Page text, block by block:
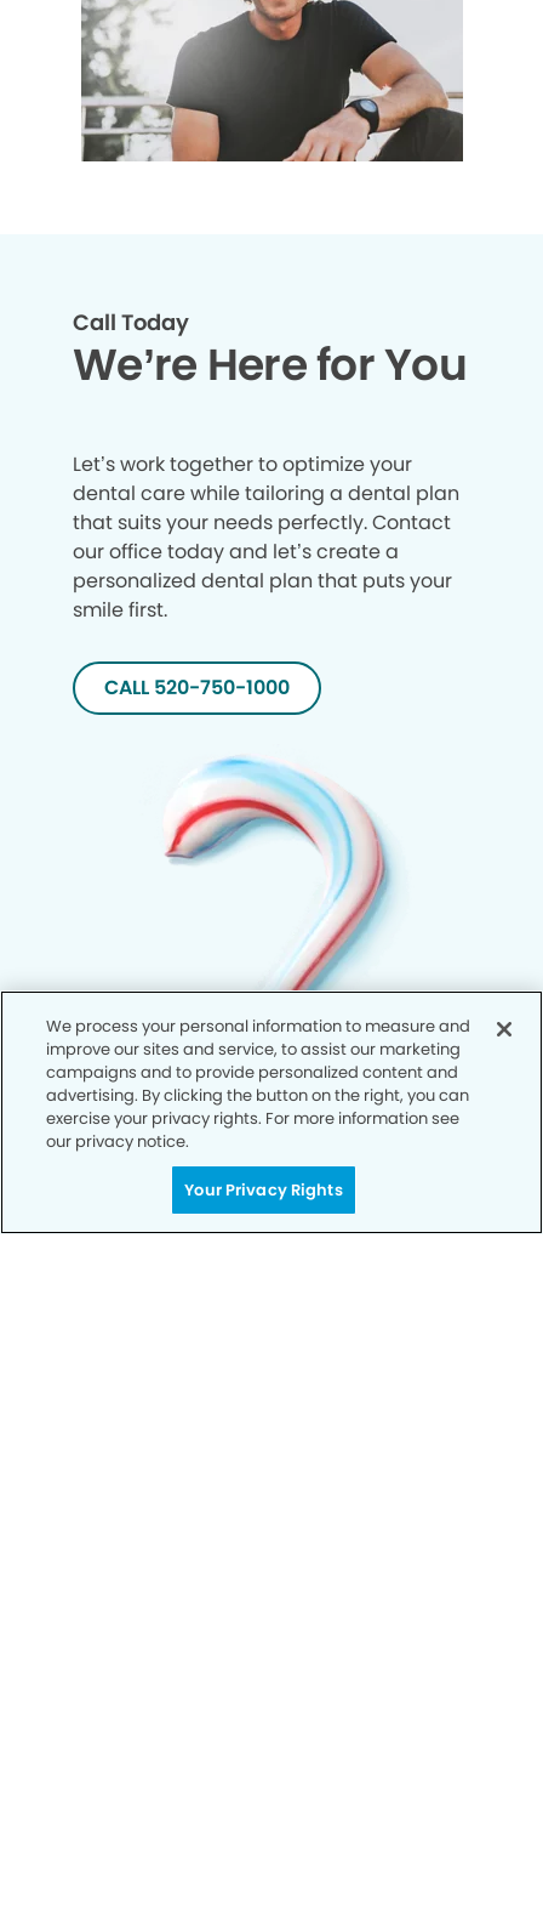
Call Today
We’re Here for You
Let’s work together to optimize your
dental care while tailoring a dental plan
that suits your needs perfectly. Contact
our office today and let’s create a
personalized dental plan that puts your
smile first.
CALL 520-750-1000
We process your personal information to measure and
improve our sites and service, to assist our marketing
campaigns and to provide personalized content and
advertising. By clicking the button on the right, you can
exercise your privacy rights. For more information see
our privacy notice.
Your Privacy Rights